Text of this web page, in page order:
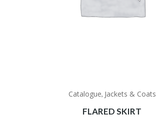
Catalogue, Jackets & Coats
FLARED SKIRT